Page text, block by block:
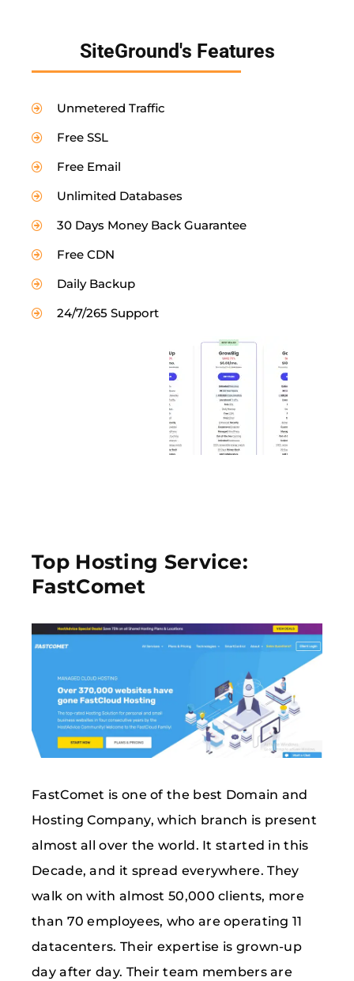
SiteGround's Features
Unmetered Traffic
Free SSL
Free Email
Unlimited Databases
30 Days Money Back Guarantee
Free CDN
Daily Backup
24/7/265 Support
Top Hosting Service:
FastComet
FastComet is one of the best Domain and
Hosting Company, which branch is present
almost all over the world. It started in this
Decade, and it spread everywhere. They
walk on with almost 50,000 clients, more
than 70 employees, who are operating 11
datacenters. Their expertise is grown-up
day after day. Their team members are